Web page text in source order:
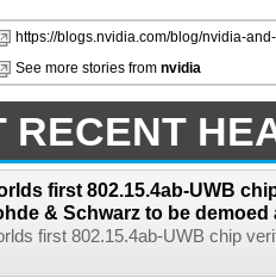
https://blogs.nvidia.com/blog/nvidia-
See more stories from nvidia
RECENT
first 802.15.4ab-UWB
& Schwarz to be demoed
first 802.15.4ab-UWB chip